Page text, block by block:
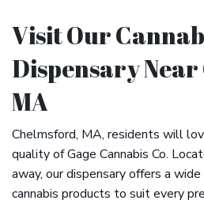
Visit Our
Dispensary
MA
Chelmsford, MA, residents will
quality of Gage Cannabis Co.
away, our dispensary offers a
cannabis products to suit every